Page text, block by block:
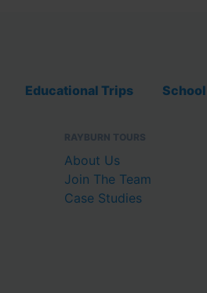
Educational Trips
RAYBURN TOURS
About Us
Join The Team
Case Studies